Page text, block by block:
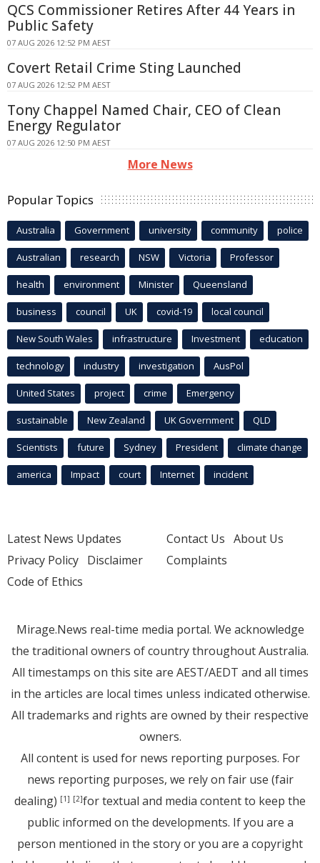
QCS Commissioner Retires After 44 Years in
Public Safety
07 AUG 2026 12:52 PM AEST
Covert Retail Crime Sting Launched
07 AUG 2026 12:52 PM AEST
Tony Chappel Named Chair, CEO of Clean
Energy Regulator
07 AUG 2026 12:50 PM AEST
More News
Popular Topics
Australia Government university community police
Australian research NSW Victoria Professor
health environment Minister Queensland
business council UK covid-19 local council
New South Wales infrastructure Investment education
technology industry investigation AusPol
United States project crime Emergency
sustainable New Zealand UK Government QLD
Scientists future Sydney President climate change
america Impact court Internet incident
Latest News Updates
Privacy Policy Disclaimer
Code of Ethics
Contact Us About Us
Complaints
Mirage.News real-time media portal. We acknowledge
the traditional owners of country throughout Australia.
All timestamps on this site are AEST/AEDT and all times
in the articles are local times unless indicated otherwise.
All trademarks and rights are owned by their respective
owners.
All content is used for news reporting purposes. For
news reporting purposes, we rely on fair use (fair
dealing) [1] [2]for textual and media content to keep the
public informed on the developments. If you are a
person mentioned in the story or you are a copyright